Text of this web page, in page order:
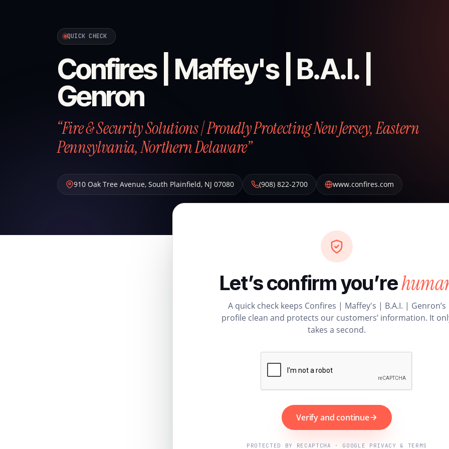
QUICK CHECK
Confires | Maffey's | B.A.I. |
Genron
“Fire & Security Solutions | Proudly Protecting New Jersey, Eastern
Pennsylvania, Northern Delaware”
910 Oak Tree Avenue, South Plainfield, NJ 07080 (908) 822-2700 www.confires.com
Let’s confirm you’re
A quick check keeps Confires | Maffey's | B.A.I. | Genron’s
profile clean and protects our customers’ information. It
takes a second.
Verify and continue
PROTECTED BY RECAPTCHA · GOOGLE PRIVACY & TERMS